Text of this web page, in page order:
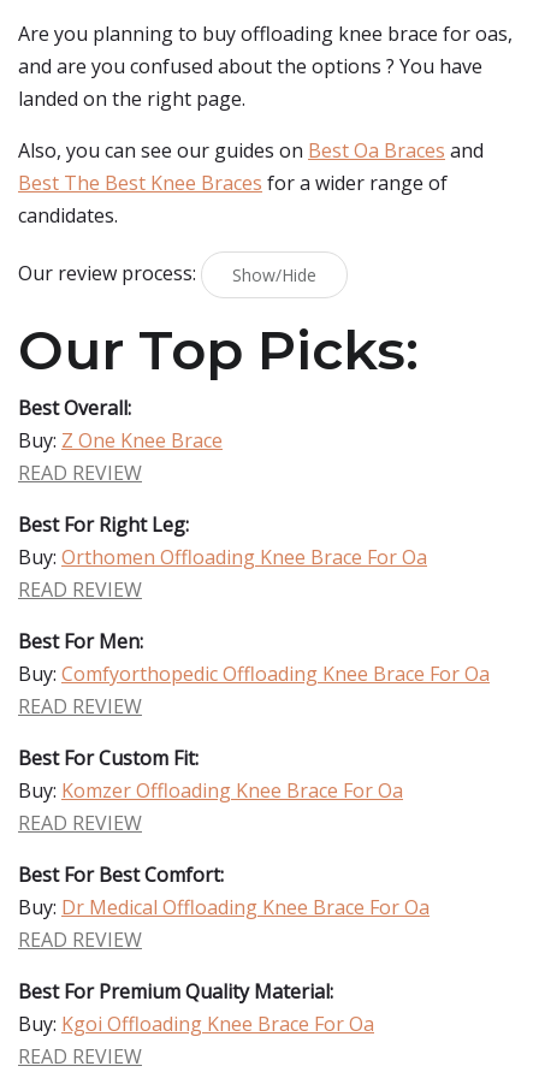
Are you planning to buyoffloading knee brace for oas,
and are you confused about the options ? You have
landed on the right page.
Also, you can see our guides on Best Oa Braces and
Best The Best Knee Braces for a wider range of
candidates.
Our review process: Show/Hide
Our Top Picks:
Best Overall:
Buy: Z One Knee Brace
READ REVIEW
Best For Right Leg:
Buy: Orthomen Offloading Knee Brace For Oa
READ REVIEW
Best For Men:
Buy: Comfyorthopedic Offloading Knee Brace For Oa
READ REVIEW
Best For Custom Fit:
Buy: Komzer Offloading Knee Brace For Oa
READ REVIEW
Best For Best Comfort:
Buy: Dr Medical Offloading Knee Brace For Oa
READ REVIEW
Best For Premium Quality Material:
Buy: Kgoi Offloading Knee Brace For Oa
READ REVIEW